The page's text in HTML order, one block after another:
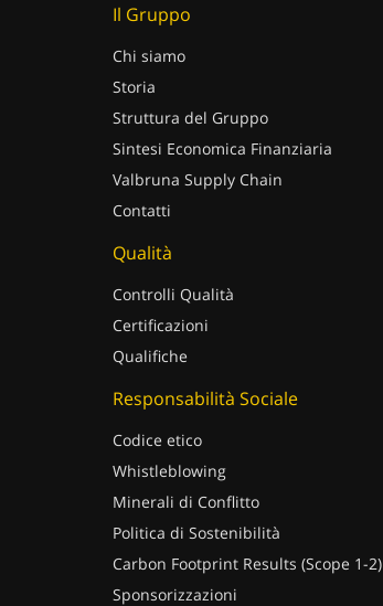
Il Gruppo
Chi siamo
Storia
Struttura del Gruppo
Sintesi Economica Finanziaria
Valbruna Supply Chain
Contatti
Qualità
Controlli Qualità
Certificazioni
Qualifiche
Responsabilità Sociale
Codice etico
Whistleblowing
Minerali di Conflitto
Politica di Sostenibilità
Carbon Footprint Results (Scope 1-2)
Sponsorizzazioni